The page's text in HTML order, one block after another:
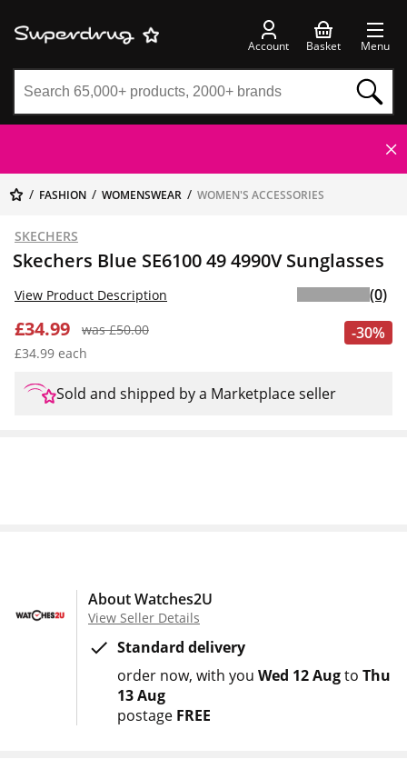
Account Basket Menu
FASHION WOMENSWEAR WOMEN'S ACCESSORIES
SKECHERS
Skechers Blue SE6100 49 4990V Sunglasses
-30%
£34.99
was £50.00
£34.99 each
View Product Description (0)
Sold and shipped by a Marketplace seller
About Watches2U
View Seller Details
Standard delivery
order now with you Wed 12 Augto Thu
13 Aug
postage FREE